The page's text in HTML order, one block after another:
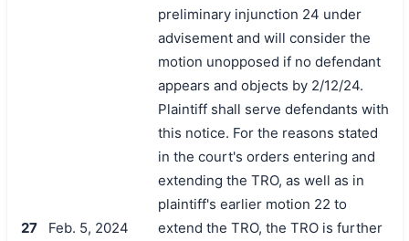
27 Feb. 5, 2024
preliminary injunction 24 under
advisement and will consider the
motion unopposed if no defendant
appears and objects by 2/12/24.
Plaintiff shall serve defendants with
this notice. For the reasons stated
in the court's orders entering and
extending the TRO, as well as in
plaintiff's earlier motion 22 to
extend the TRO, the TRO is further